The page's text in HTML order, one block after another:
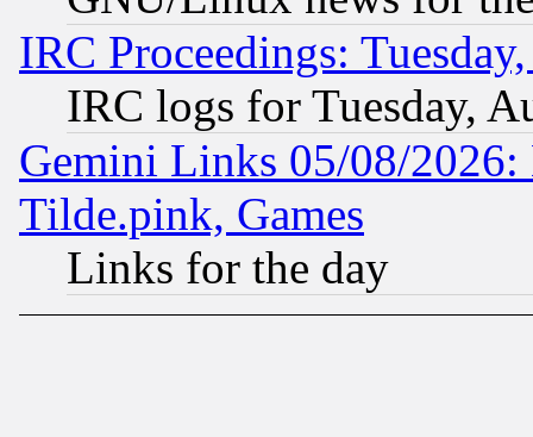
IRC Proceedings:
IRC logs for Tuesday,
Gemini Links 05/08/2026:
Tilde.pink, Games
Links for the day